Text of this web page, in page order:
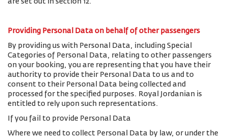
are set out in section 12.
Providing Personal Data on behalf of other passengers
By providing us with Personal Data, including Special
Categories of Personal Data, relating to other passengers
on your booking, you are representing that you have their
authority to provide their Personal Data to us and to
consent to their Personal Data being collected and
processed for the specified purposes. Royal Jordanian is
entitled to rely upon such representations.
If you fail to provide Personal Data
Where we need to collect Personal Data by law, or under the